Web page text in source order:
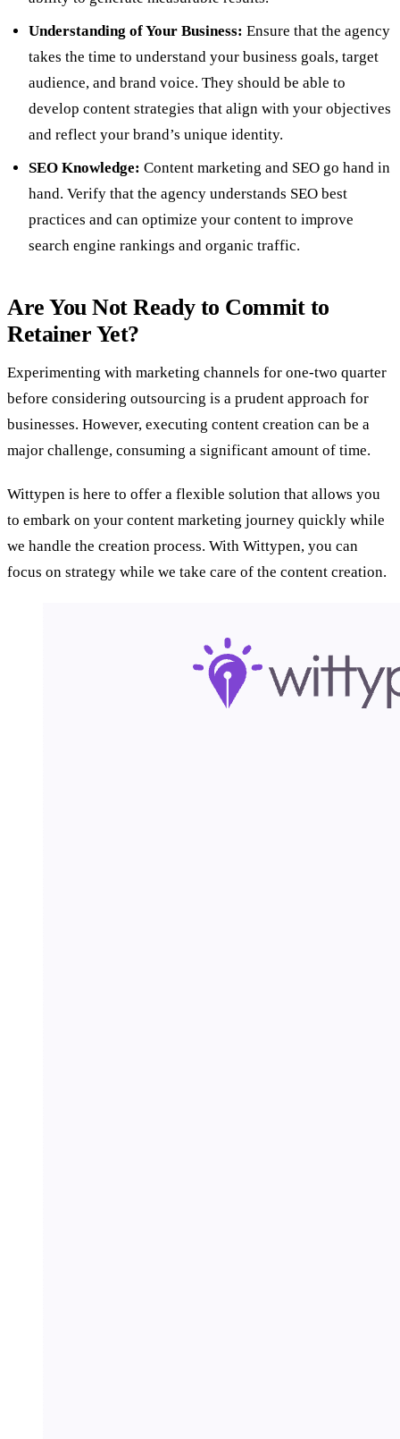
Understanding of Your Business: Ensure that the agency
takes the time to understand your business goals, target
audience, and brand voice. They should be able to
develop content strategies that align with your objectives
and reflect your brand’s unique identity.
SEO Knowledge: Content marketing and SEO go hand in
hand. Verify that the agency understands SEO best
practices and can optimize your content to improve
search engine rankings and organic traffic.
Are You Not Ready to Commit to
Retainer Yet?
Experimenting with marketing channels for one-two quarter
before considering outsourcing is a prudent approach for
businesses. However, executing content creation can be a
major challenge, consuming a significant amount of time.
Wittypen is here to offer a flexible solution that allows you
to embark on your content marketing journey quickly while
we handle the creation process. With Wittypen, you can
focus on strategy while we take care of the content creation.